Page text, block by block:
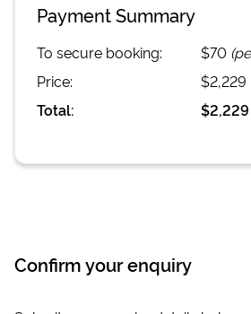
Payment Summary
To secure booking: $70
Price:
$2,229
Total:
$2,229
Confirm your enquiry